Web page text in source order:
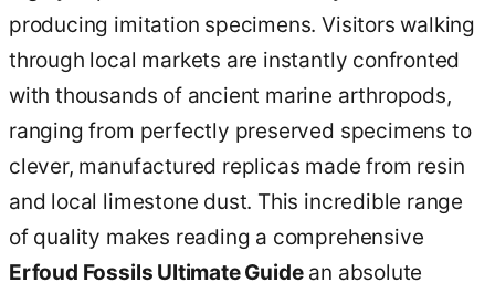
producing imitation specimens. Visitors walking
through local markets are instantly confronted
with thousands of ancient marine arthropods,
ranging from perfectly preserved specimens to
clever, manufactured replicas made from resin
and local limestone dust. This incredible range
of quality makes reading a comprehensive
Erfoud Fossils Ultimate Guidean absolute